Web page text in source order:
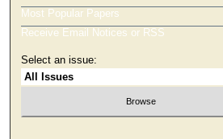
Most Popular Papers
Receive Email Notices or RSS
Select an issue: